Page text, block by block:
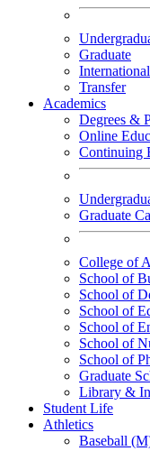
Graduate
International
Transfer
Academics
Degrees &
Online
Continuing
Graduate
College of
School of
School of
School of
School of
School of
School of
Graduate
Library &
Student Life
Athletics
Baseball